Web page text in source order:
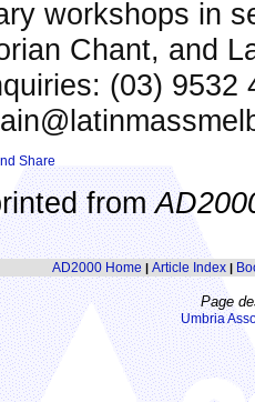
workshops in
Chant, and
(03) 9532
from
AD2000 Home | Article Index|
Page
Umbria